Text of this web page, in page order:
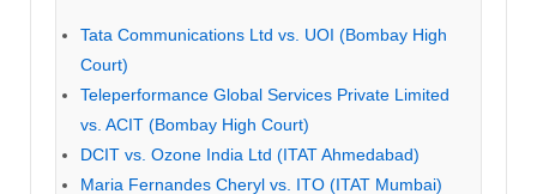
Tata Communications Ltd vs. UOI (Bombay High
Court)
Teleperformance Global Services Private Limited
vs. ACIT (Bombay High Court)
DCIT vs. Ozone India Ltd (ITAT Ahmedabad)
Maria Fernandes Cheryl vs. ITO (ITAT Mumbai)